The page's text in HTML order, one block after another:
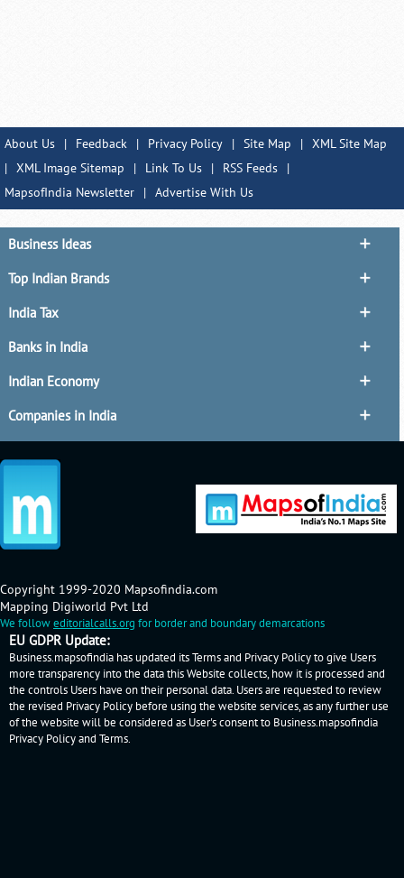
About Us | Feedback | Privacy Policy | Site Map | XML Site Map
| XML Image Sitemap | Link To Us | RSS Feeds
|
MapsofIndia Newsletter
| Advertise With Us
Business Ideas
Top Indian Brands
India Tax
Banks in India
Indian Economy
Companies in India
Copyright 1999-2020 Mapsofindia.com
Mapping Digiworld Pvt Ltd
We followeditorialcalls.org for border and boundary demarcations
EU GDPR Update:
Business.mapsofindia has updated its Terms and Privacy Policy to give Users
more transparency into the data this Website collects, how it is processed and
the controls Users have on their personal data. Users are requested to review
the revised Privacy Policy before using the website services, as any further use
of the website will be considered as User's consent to Business.mapsofindia
Privacy Policyand Terms.